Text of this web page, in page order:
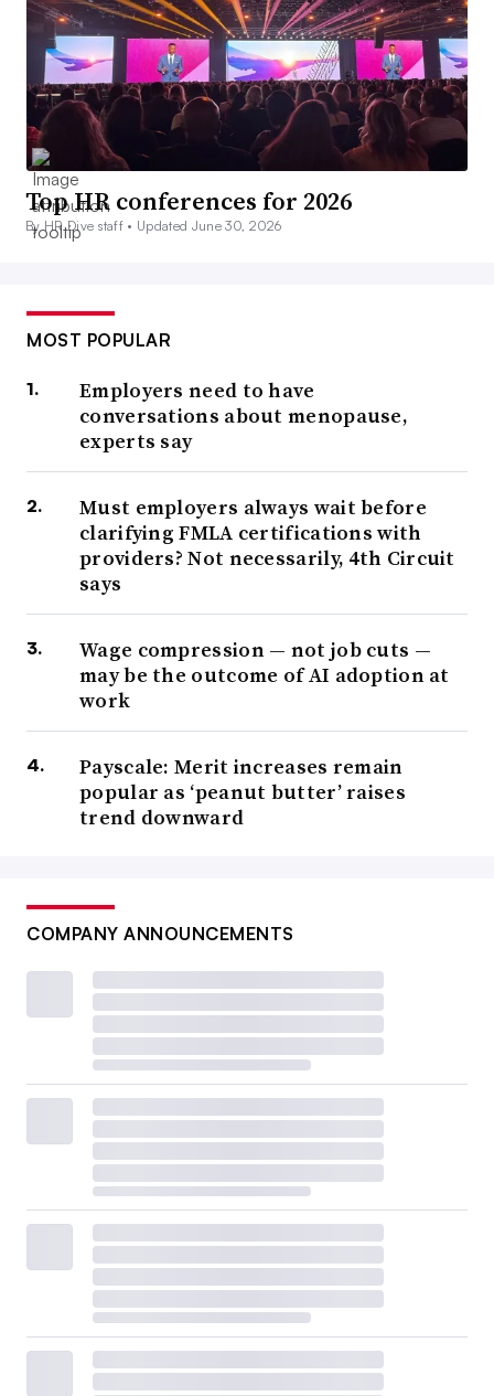
Top HR conferences for 2026
By HR Dive staff • Updated June 30, 2026
MOST POPULAR
Employers need to have
conversations about menopause,
experts say
Must employers always wait before
clarifying FMLA certifications with
providers? Not necessarily, 4th Circuit
says
Wage compression — not job cuts —
may be the outcome of AI adoption at
work
Payscale: Merit increases remain
popular as ‘peanut butter’ raises
trend downward
COMPANY ANNOUNCEMENTS